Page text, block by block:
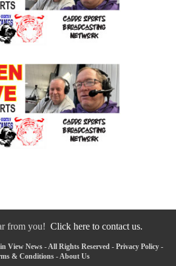
from you! Click here to contact us.
View News - All Rights Reserved - Privacy Policy-
& Conditions -About Us